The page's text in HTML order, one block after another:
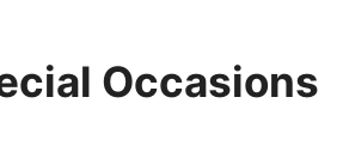
Occasions